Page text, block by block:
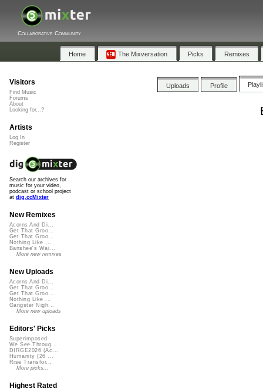
Collaborative Community
Home The Mixversation Picks Remixes
Uploads Profile
Visitors
Find Music
Forums
About
Looking for...?
Artists
Log In
Register
Search our archives for
music for your video,
podcast or school project
at dig.ccMixter
New Remixes
Acorns And Di...
Get That Groo...
Get That Groo...
Nothing Like ...
Banshee's Wai...
More new remixes
New Uploads
Acorns And Di...
Get That Groo...
Get That Groo...
Nothing Like ...
Gangster Nigh...
More new uploads
Editors' Picks
Superimposed
We See Throug...
DIRGE2026 (Ac...
Humanity (26 ...
Rise Transfor...
More picks...
Highest Rated